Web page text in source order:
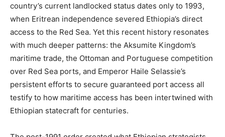
country’s current landlocked status dates only to 1993,
when Eritrean independence severed Ethiopia’s direct
access to the Red Sea. Yet this recent history resonates
with much deeper patterns: the Aksumite Kingdom’s
maritime trade, the Ottoman and Portuguese competition
over Red Sea ports, and Emperor Haile Selassie’s
persistent efforts to secure guaranteed port access all
testify to how maritime access has been intertwined with
Ethiopian statecraft for centuries.